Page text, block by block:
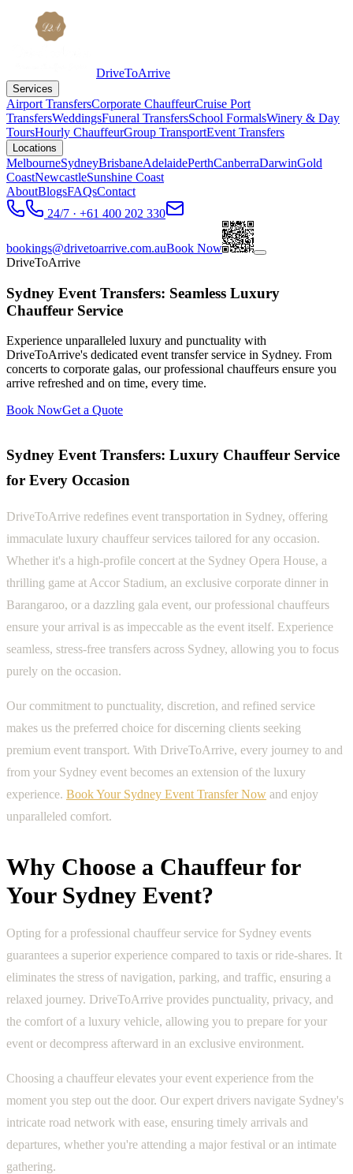
DriveToArrive
Services
Airport TransfersCorporate ChauffeurCruise Port
TransfersWeddingsFuneral TransfersSchool FormalsWinery & Day
ToursHourly ChauffeurGroup TransportEvent Transfers
Locations
MelbourneSydneyBrisbaneAdelaidePerthCanberraDarwinGold
CoastNewcastleSunshine Coast
AboutBlogsFAQsContact
24/7 · +61 400 202 330
bookings@drivetoarrive.com.auBook Now
DriveToArrive
Sydney Event Transfers: Seamless Luxury
Chauffeur Service
Experience unparalleled luxury and punctuality with
DriveToArrive's dedicated event transfer service in Sydney. From
concerts to corporate galas, our professional chauffeurs ensure you
arrive refreshed and on time, every time.
Book NowGet a Quote
Sydney Event Transfers: Luxury Chauffeur Service
for Every Occasion
DriveToArrive redefines event transportation in Sydney, offering
immaculate luxury chauffeur services tailored for any occasion.
Whether it's a high-profile concert at the Sydney Opera House, a
thrilling game at Accor Stadium, an exclusive corporate dinner in
Barangaroo, or a dazzling gala event, our professional chauffeurs
ensure your arrival is as impeccable as the event itself. Experience
seamless, stress-free transfers across Sydney, allowing you to focus
purely on the occasion.
Our commitment to punctuality, discretion, and refined service
makes us the preferred choice for discerning clients seeking
premium event transport. With DriveToArrive, every journey to and
from your Sydney event becomes an extension of the luxury
experience. Book Your Sydney Event Transfer Now and enjoy
unparalleled comfort.
Why Choose a Chauffeur for
Your Sydney Event?
Opting for a professional chauffeur service for Sydney events
guarantees a superior experience compared to taxis or ride-shares. It
eliminates the stress of navigation, parking, and traffic, ensuring a
relaxed journey. DriveToArrive provides punctuality, privacy, and
the comfort of a luxury vehicle, allowing you to prepare for your
event or decompress afterward in an exclusive environment.
Choosing a chauffeur elevates your event experience from the
moment you step out the door. Our expert drivers navigate Sydney's
intricate road network with ease, ensuring timely arrivals and
departures, whether you're attending a major festival or an intimate
gathering.